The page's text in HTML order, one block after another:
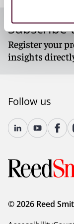
Subscribe
Register your
insights
Follow us
© 2026 Reed